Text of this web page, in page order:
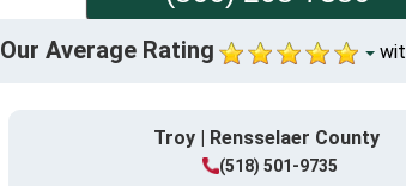
Our Average Rating
Troy | Rensselaer County
(518) 501-9735